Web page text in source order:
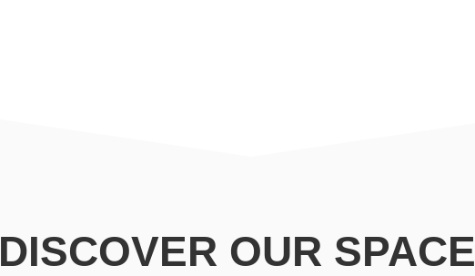
DISCOVER OUR